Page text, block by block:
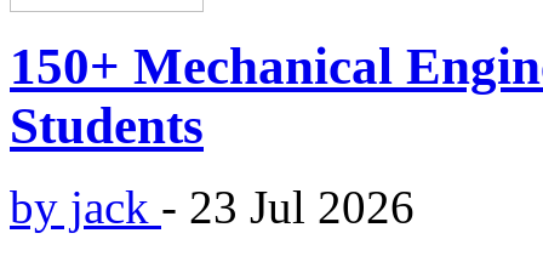
150+ Mechanical
Students
by jack - 23 Jul 2026